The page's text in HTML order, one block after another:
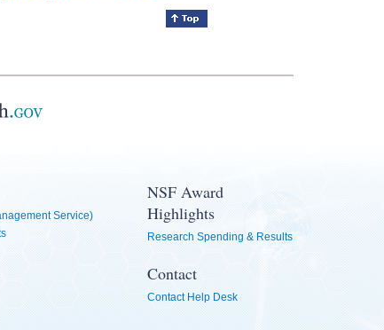
Service)
NSF Award
Highlights
Research Spending & Results
Contact
Contact Help Desk